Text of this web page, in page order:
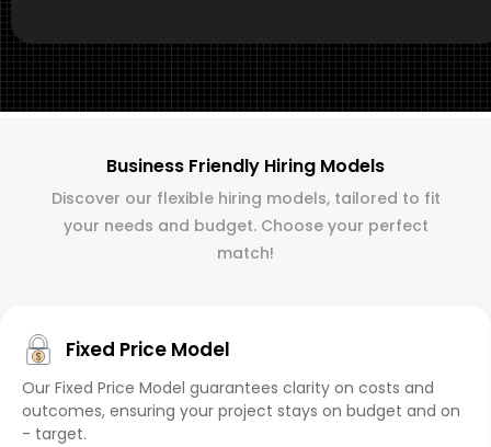
Business Friendly Hiring Models
Discover our flexible hiring models, tailored to fit
your needs and budget. Choose your perfect
match!
Fixed Price Model
Our Fixed Price Model guarantees clarity on costs and
outcomes, ensuring your project stays on budget and on
- target.